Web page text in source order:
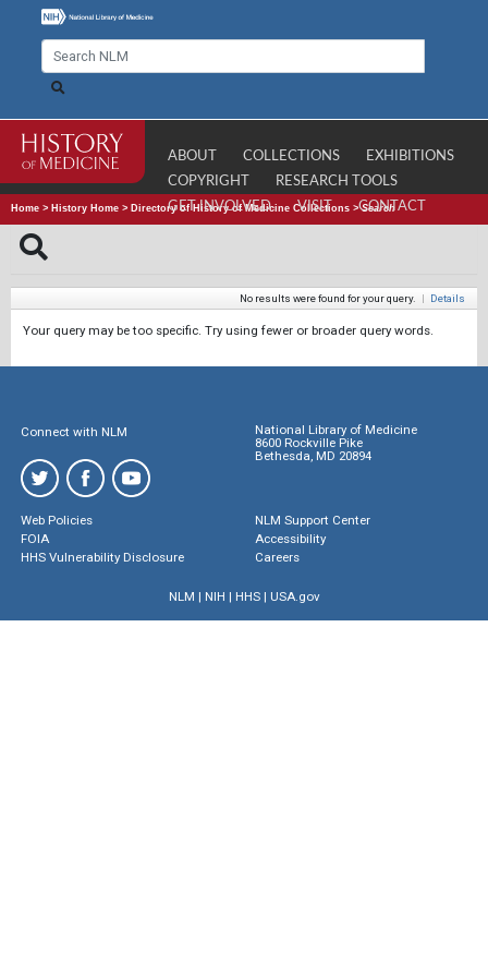
ABOUT COLLECTIONS
EXHIBITIONS
COPYRIGHT
RESEARCH TOOLS
GET INVOLVED
VISIT CONTACT
Home > History Home > Directory of History of Medicine Collections >Search
No results were found for your query. | Details
Your query may be too specific. Try using fewer or broader query words.
Connect with NLM
National Library of Medicine
8600 Rockville Pike
Bethesda, MD 20894
Web Policies
FOIA
HHS Vulnerability Disclosure
NLM Support Center
Accessibility
Careers
NLM | NIH | HHS| USA.gov